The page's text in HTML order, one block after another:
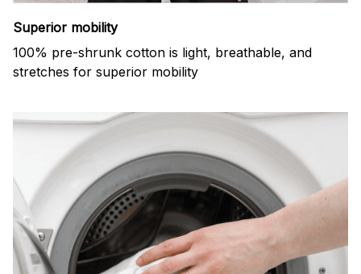
Superior mobility
100% pre-shrunk cotton is light, breathable, and
stretches for superior mobility